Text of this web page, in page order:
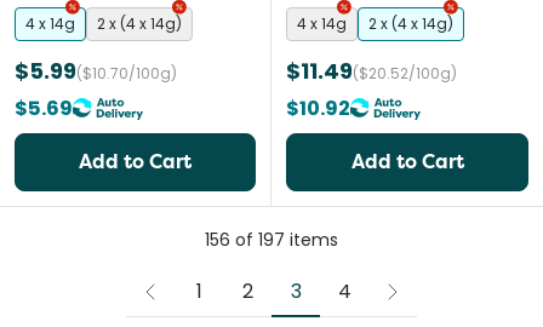
4 x 14g 2 x (4 x 14g)
$5.99($10.70/100g)
$5.69
Add to Cart
4 x 14g 2 x (4 x 14g)
$11.49($20.52/100g)
$10.92
Add to Cart
156 of 197 items
1 2 3 4